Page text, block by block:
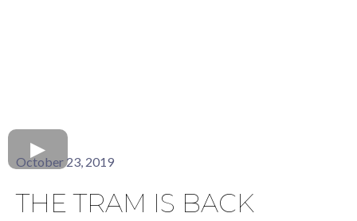
October 23, 2019
THE TRAM IS BACK